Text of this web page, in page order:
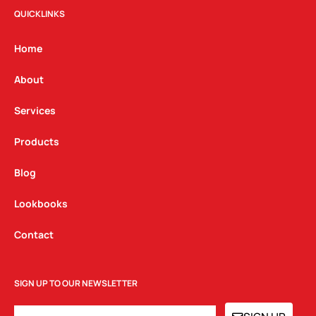
t
g
a
m
QUICKLINKS
Home
About
Services
Products
Blog
Lookbooks
Contact
SIGN UP TO OUR NEWSLETTER